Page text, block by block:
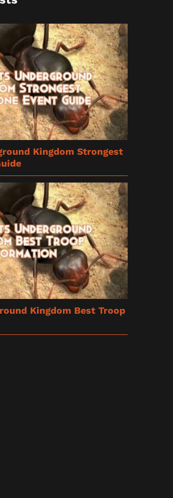
Kingdom Strongest
Kingdom Best Troop